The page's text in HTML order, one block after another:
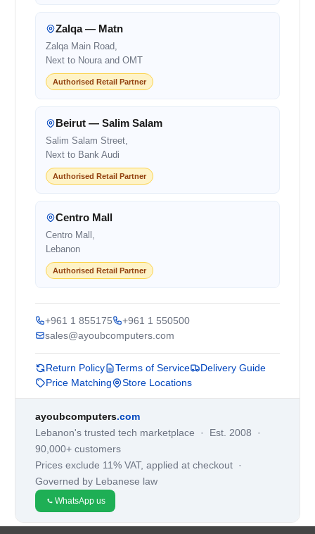
Zalqa — Matn
Zalqa Main Road,
Next to Noura and OMT
Authorised Retail Partner
Beirut — Salim Salam
Salim Salam Street,
Next to Bank Audi
Authorised Retail Partner
Centro Mall
Centro Mall,
Lebanon
Authorised Retail Partner
+961 1 855175
+961 1 550500
sales@ayoubcomputers.com
Return Policy Terms of Service
Delivery Guide
Price Matching
Store Locations
ayoubcomputers.com
Lebanon's trusted tech marketplace · Est. 2008 ·
90,000+ customers
Prices exclude 11% VAT, applied at checkout ·
Governed by Lebanese law
WhatsApp us